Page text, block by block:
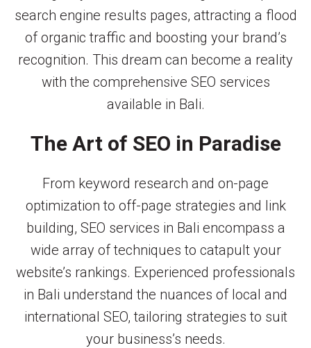
search engine results pages, attracting a flood
of organic traffic and boosting your brand’s
recognition. This dream can become a reality
with the comprehensive SEO services
available in Bali.
The Art of SEO in Paradise
From keyword research and on-page
optimization to off-page strategies and link
building, SEO services in Bali encompass a
wide array of techniques to catapult your
website’s rankings. Experienced professionals
in Bali understand the nuances of local and
international SEO, tailoring strategies to suit
your business’s needs.